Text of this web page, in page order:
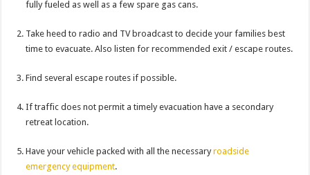
fully fueled as well as a few spare gas cans.
Take heed to radio and TV broadcast to decide your families best
time to evacuate. Also listen for recommended exit / escape routes.
Find several escape routes if possible.
If traffic does not permit a timely evacuation have a secondary
retreat location.
Have your vehicle packed with all the necessaryroadside
emergency equipment.